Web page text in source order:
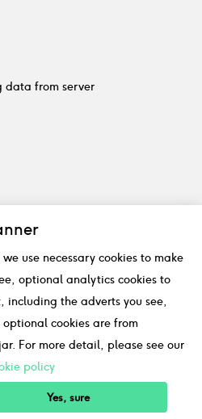
data from server
use necessary cookies to make
optional analytics cookies to
including the adverts you see,
cookies are from
For more detail, please see our
policy
Yes, sure